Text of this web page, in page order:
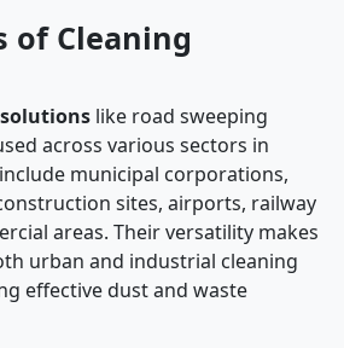
of Cleaning
like road sweeping
across various sectors in
municipal corporations,
sites, airports, railway
areas. Their versatility makes
urban and industrial cleaning
effective dust and waste